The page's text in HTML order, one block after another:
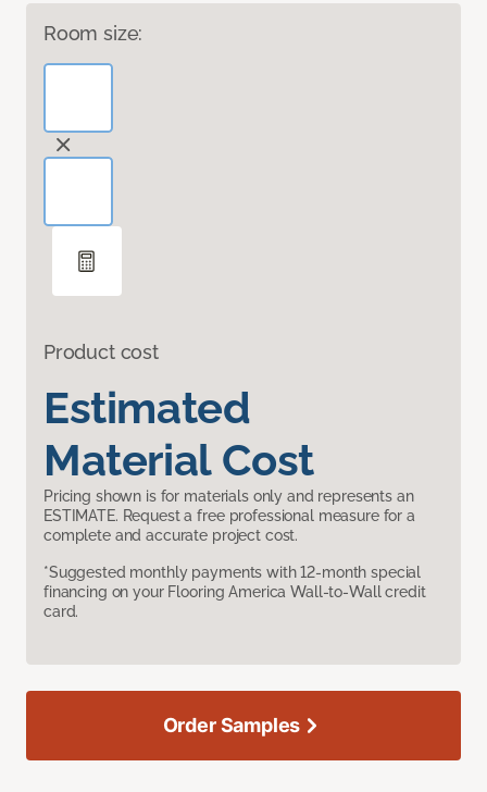
Room size:
Product cost
Estimated
Material Cost
Pricing shown is for materials only and represents an
ESTIMATE. Request a free professional measure for a
complete and accurate project cost.
*Suggested monthly payments with 12-month special
financing on your Flooring America Wall-to-Wall credit
card.
Order Samples